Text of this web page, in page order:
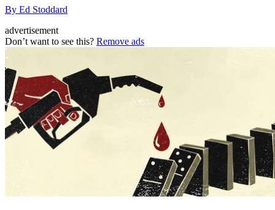
By Ed Stoddard
advertisement
Don’t want to see this? Remove ads